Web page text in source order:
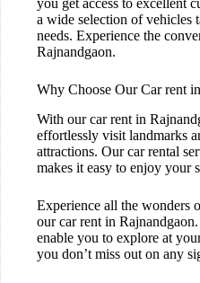
you get access to excellent
a wide selection of vehicles
needs. Experience the
Rajnandgaon.
Why Choose Our Car rent
With our car rent in
effortlessly visit landmarks
attractions. Our car rental
makes it easy to enjoy your
Experience all the wonders
our car rent in
enable you to explore at
you don’t miss out on any